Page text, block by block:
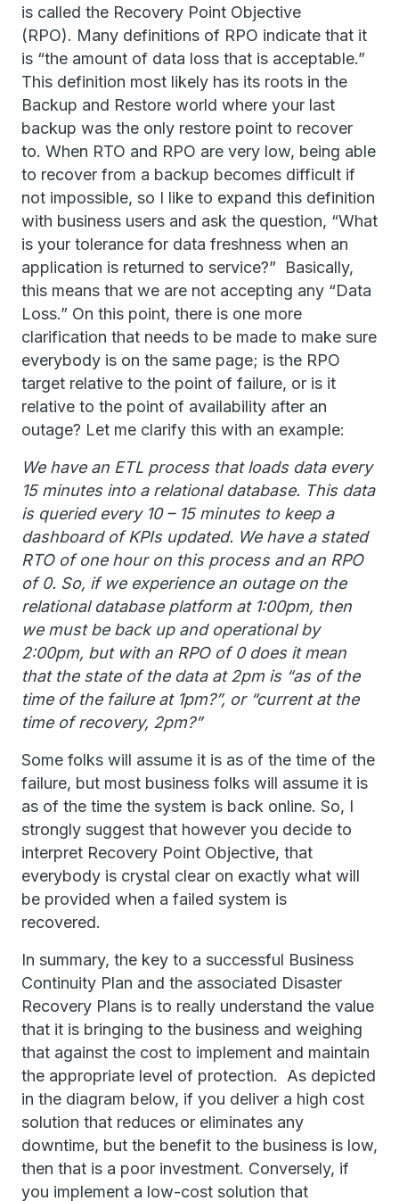
is called the Recovery Point Objective
(RPO). Many definitions of RPO indicate that it
is “the amount of data loss that is acceptable.”
This definition most likely has its roots in the
Backup and Restore world where your last
backup was the only restore point to recover
to. When RTO and RPO are very low, being able
to recover from a backup becomes difficult if
not impossible, so I like to expand this definition
with business users and ask the question, “What
is your tolerance for data freshness when an
application is returned to service?” Basically,
this means that we are not accepting any “Data
Loss.” On this point, there is one more
clarification that needs to be made to make sure
everybody is on the same page; is the RPO
target relative to the point of failure, or is it
relative to the point of availability after an
outage? Let me clarify this with an example:
We have an ETL process that loads data every
15 minutes into a relational database. This data
is queried every 10 – 15 minutes to keep a
dashboard of KPIs updated. We have a stated
RTO of one hour on this process and an RPO
of 0. So, if we experience an outage on the
relational database platform at 1:00pm, then
we must be back up and operational by
2:00pm, but with an RPO of 0 does it mean
that the state of the data at 2pm is “as of the
time of the failure at 1pm?”, or “current at the
time of recovery, 2pm?”
Some folks will assume it is as of the time of the
failure, but most business folks will assume it is
as of the time the system is back online. So, I
strongly suggest that however you decide to
interpret Recovery Point Objective, that
everybody is crystal clear on exactly what will
be provided when a failed system is
recovered.
In summary, the key to a successful Business
Continuity Plan and the associated Disaster
Recovery Plans is to really understand the value
that it is bringing to the business and weighing
that against the cost to implement and maintain
the appropriate level of protection. As depicted
in the diagram below, if you deliver a high cost
solution that reduces or eliminates any
downtime, but the benefit to the business is low,
then that is a poor investment. Conversely, if
you implement a low-cost solution that